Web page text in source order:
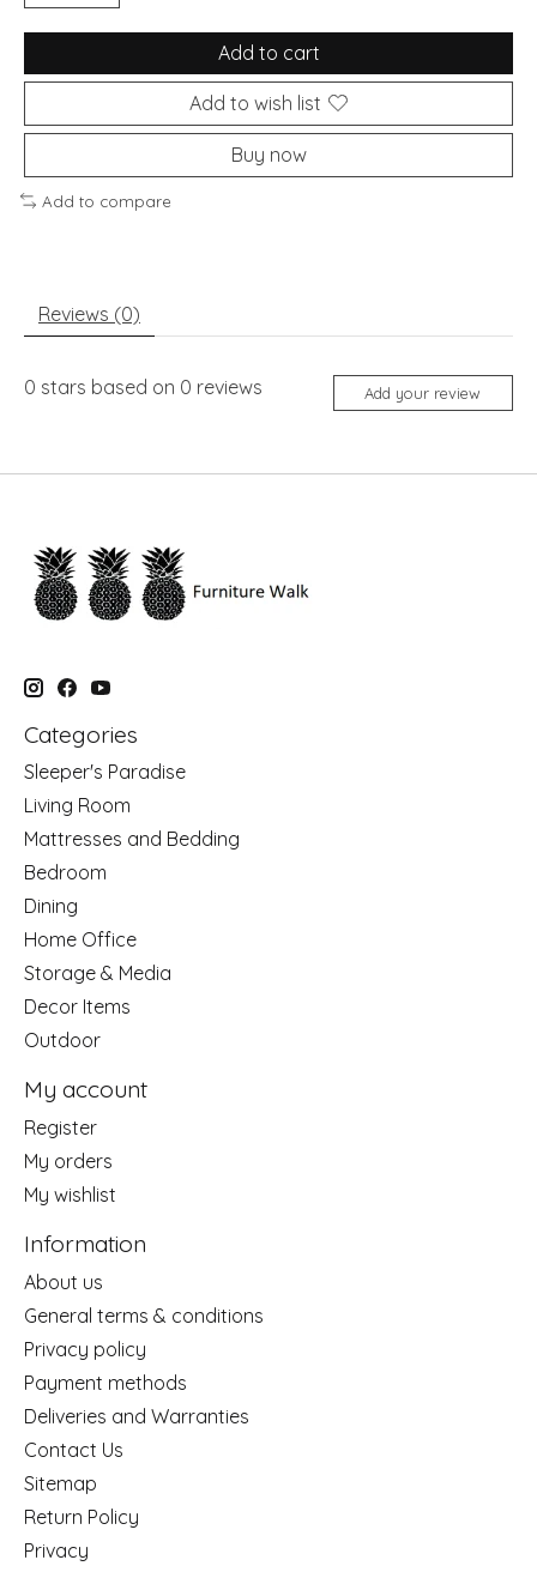
Add to cart
Add to wish list
Buy now
Add to compare
Reviews (0)
0 stars based on 0 reviews Add your review
Categories
Sleeper's Paradise
Living Room
Mattresses and Bedding
Bedroom
Dining
Home Office
Storage & Media
Decor Items
Outdoor
My account
Register
My orders
My wishlist
Information
About us
General terms & conditions
Privacy policy
Payment methods
Deliveries and Warranties
Contact Us
Sitemap
Return Policy
Privacy